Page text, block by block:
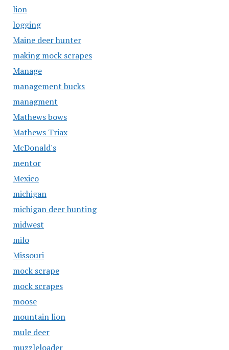
lion
logging
Maine deer hunter
making mock scrapes
Manage
management bucks
managment
Mathews bows
Mathews Triax
McDonald's
mentor
Mexico
michigan
michigan deer hunting
midwest
milo
Missouri
mock scrape
mock scrapes
moose
mountain lion
mule deer
muzzleloader